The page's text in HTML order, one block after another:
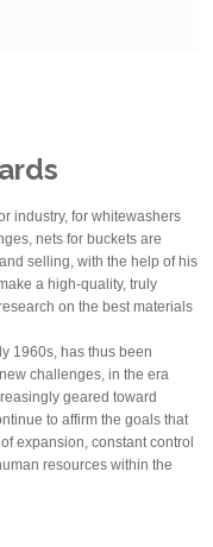
industry, for whitewashers
nets for buckets are
selling, with the help of his
a high-quality, truly
on the best materials
1960s, has thus been
challenges, in the era
geared toward
to affirm the goals that
expansion, constant control
resources within the